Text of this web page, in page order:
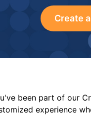
Create
been part of our
experience